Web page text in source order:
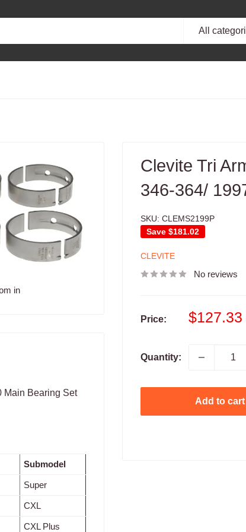
All
in
Clevite Tri
346-364/
SKU: CLEMS2199P
Save $181.02
CLEVITE
No reviews
Price:
Sale
$127.33
Quantity:
Add to cart
Main Bearing Set
Submodel
Super
CXL
CXL Plus